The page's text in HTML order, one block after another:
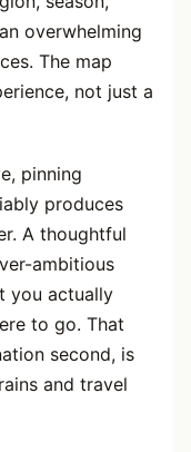
overwhelming
The map
not just a
pinning
produces
A thoughtful
ambitious
you actually
to go. That
second, is
and travel